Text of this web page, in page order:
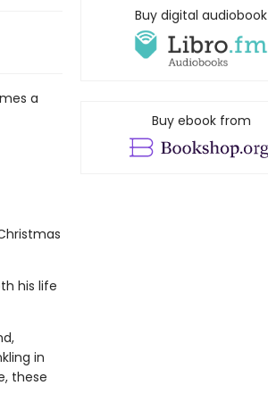
a
his life
in
these
Buy digital audiobook
Buy ebook from